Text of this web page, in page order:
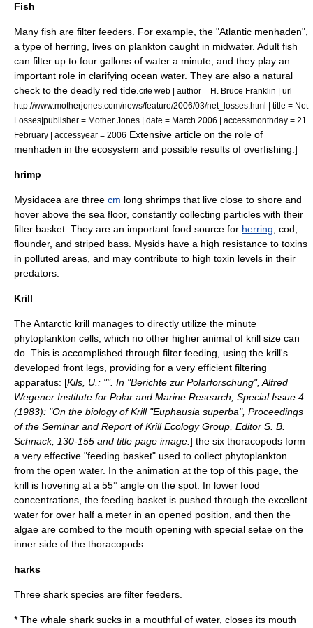
Fish
Many fish are filter feeders. For example, the "Atlantic menhaden",
a type of herring , lives on plankton caught in midwater. Adult fish
can filter up to four gallons of water a minute; and they play an
important role in clarifying ocean water. They are also a natural
check to the deadly red tide cite web | author = H. Bruce Franklin | url =
http://www.motherjones.com/news/feature/2006/03/net_losses.html | title = Net
Losses|publisher = Mother Jones | date = March 2006 | accessmonthday = 21
February | accessyear = 2006 Extensive article on the role of
menhaden in the ecosystem and possible results of overfishing.]
hrimp
Mysidacea are three cm long shrimps that live close to shore and
hover above the sea floor, constantly collecting particles with their
filter basket. They are an important food source for herring cod
flounder, and striped bass . Mysids have a high resistance to toxins
in polluted areas, and may contribute to high toxin levels in their
predators.
Krill
TheAntarctic krill manages to directly utilize the minute
phytoplankton cells, which no other higher animal of krill size can
do. This is accomplished through filter feeding, using the krill's
developed front legs, providing for a very efficient filtering
apparatus: [Kils, U.: "". In "Berichte zur Polarforschung", Alfred
Wegener Institute for Polar and Marine Research , Special Issue 4
(1983): "On the biology of Krill "Euphausia superba", Proceedings
of the Seminar and Report of Krill Ecology Group, Editor S. B.
Schnack, 130-155 and title page image. ] the six thoracopods form
a very effective "feeding basket" used to collect phytoplankton
from the open water. In the animation at the top of this page, the
krill is hovering at a 55° angle on the spot. In lower food
concentrations, the feeding basket is pushed through the excellent
water for over half a meter in an opened position, and then the
algae are combed to the mouth opening with special setae on the
inner side of the thoracopods.
harks
Three shark species are filter feeders.
* The whale shark sucks in a mouthful of water, closes its mouth